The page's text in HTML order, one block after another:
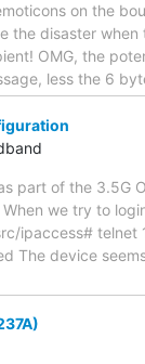
on the
the disaster
OMG, the
less the 6
part of the 3.5G
we try to
ipaccess#
The device